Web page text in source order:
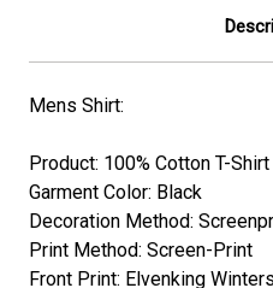
Mens Shirt:
Product: 100% Cotton T-Shirt
Garment Color: Black
Decoration Method:
Print Method: Screen-Print
Front Print: Elvenking